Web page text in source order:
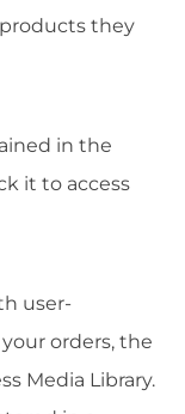
they
in the
it to access
user-
orders, the
Media Library.